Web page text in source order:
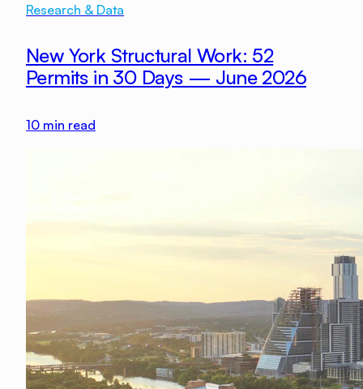
Research & Data
New York Structural Work: 52
Permits in 30 Days — June 2026
10 min read